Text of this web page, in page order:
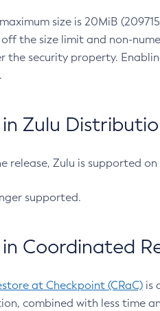
size is 20MiB
the size limit and non-
the security property.
Zulu
release, Zulu is supported
supported.
Coordinated
at Checkpoint (CRaC) is
combined with less time